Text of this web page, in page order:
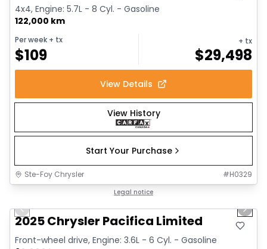
4x4, Engine: 5.7L - 8 Cyl. - Gasoline
122,000 km
Per week + tx
$109
+ tx
$29,498
View Details
View History
Start Your Purchase
Ste-Foy Chrysler #H0329
Legal notice
Previous slide Next
2025 Chrysler Pacifica Limited
Front-wheel drive, Engine: 3.6L - 6 Cyl. - Gasoline